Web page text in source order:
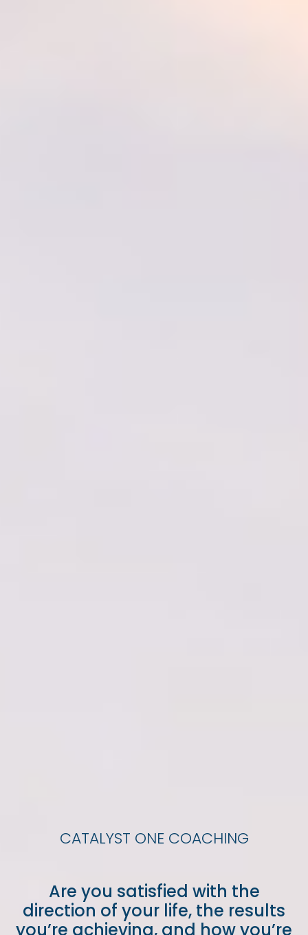
CATALYST ONE COACHING
Are you satisfied with the
direction of your life, the results
you’re achieving, and how you’re